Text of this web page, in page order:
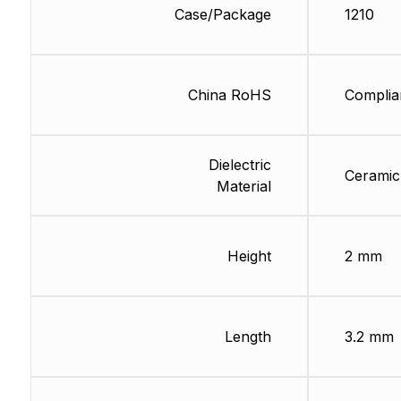
Case/Package
China RoHS
Dielectric
Material
Height
Length
1210
Ceramic
2 mm
3.2 mm